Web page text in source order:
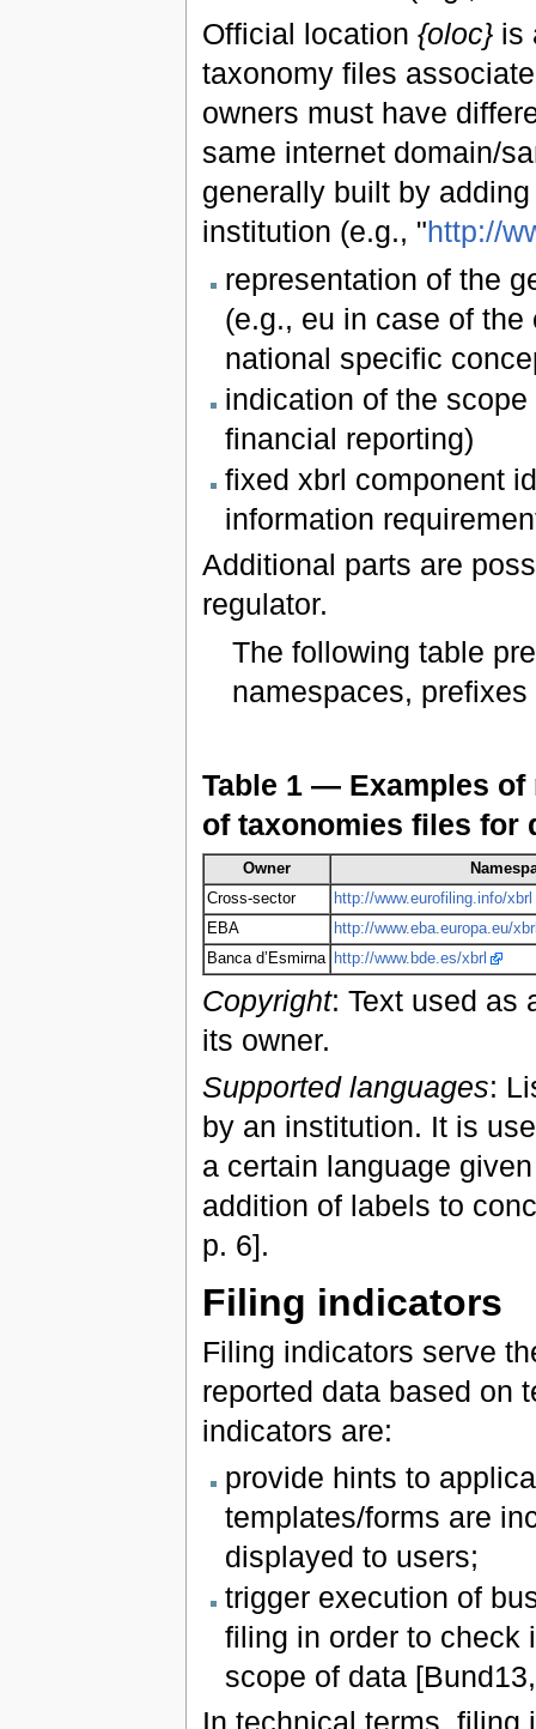
Official location {oloc}is
taxonomy files
owners must have
same internet domain/
generally built by
institution (e.g., "http://
representation of the
(e.g., eu in case of
national specific
indication of the
financial reporting)
fixed xbrl component
information
Additional parts are
regulator.
The following table
namespaces,
Table 1 — Examples
of taxonomies files for
Owner
Cross-sector
http://www.eurofiling.info/xbrl
EBA
http://www.eba.europa.eu/
Banca d’Esmirna
http://www.bde.es/xbrl
Copyright: Text used as
its owner.
Supported languages:
by an institution. It is
a certain language
addition of labels to
p. 6].
Filing indicators
Filing indicators serve
reported data based on
indicators are:
provide hints to
templates/forms are
displayed to users;
trigger execution of
filing in order to check
scope of data